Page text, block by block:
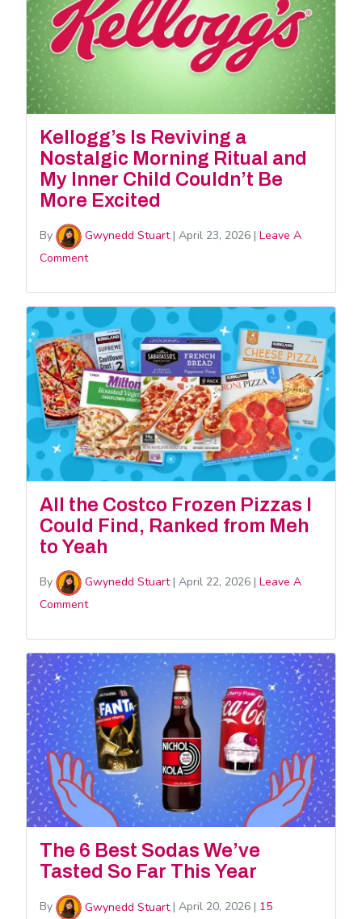
Kellogg’s Is Reviving a
Nostalgic Morning Ritual and
My Inner Child Couldn’t Be
More Excited
By Gwynedd Stuart| April 23, 2026 | Leave A
Comment
All the Costco Frozen Pizzas I
Could Find, Ranked from Meh
to Yeah
By Gwynedd Stuart| April 22, 2026 | Leave A
Comment
The 6 Best Sodas We’ve
Tasted So Far This Year
By Gwynedd Stuart| April 20, 2026 | 15